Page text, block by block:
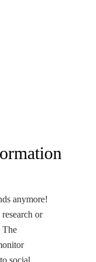
anymore!
or
The
social